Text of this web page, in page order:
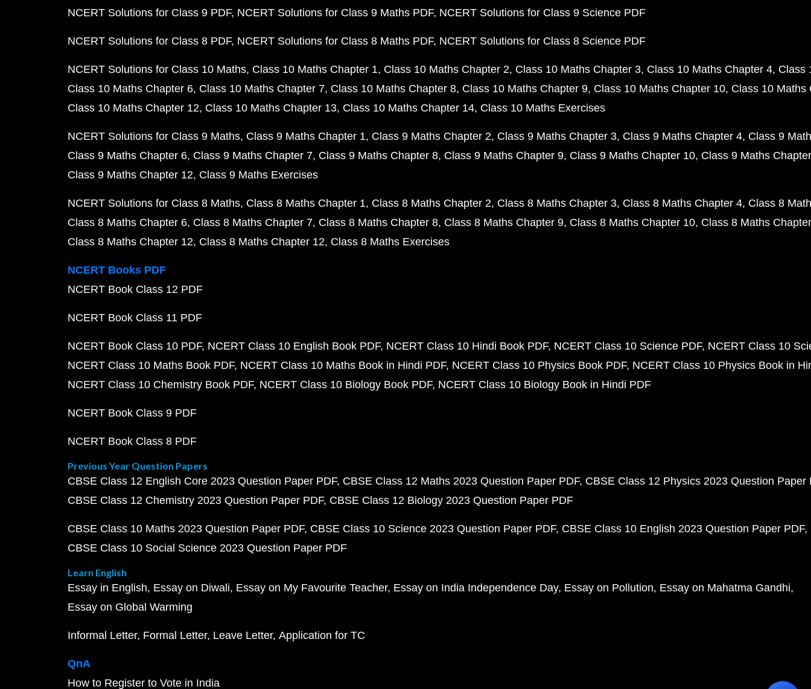
NCERT Solutions for Class 9 PDF NCERT Solutions for Class 9 Maths PDF NCERT Solutions for Class 9 Science PDF
NCERT Solutions for Class 8 PDF NCERT Solutions for Class 8 Maths PDF NCERT Solutions for Class 8 Science PDF
NCERT Solutions for Class 10 Maths Class 10 Maths Chapter 1 Class 10 Maths Chapter 2 Class 10 Maths Chapter 3 Class 10 Maths Chapter 4 Class
Class 10 Maths Chapter 6 Class 10 Maths Chapter 7 Class 10 Maths Chapter 8 Class 10 Maths Chapter 9 Class 10 Maths Chapter 10 Class 10 Maths
Class 10 Maths Chapter 12 Class 10 Maths Chapter 13 Class 10 Maths Chapter 14 Class 10 Maths Exercises
NCERT Solutions for Class 9 Maths Class 9 Maths Chapter 1 Class 9 Maths Chapter 2 Class 9 Maths Chapter 3 Class 9 Maths Chapter 4 Class 9
Class 9 Maths Chapter 6 Class 9 Maths Chapter 7 Class 9 Maths Chapter 8 Class 9 Maths Chapter 9 Class 9 Maths Chapter 10 Class 9 Maths
Class 9 Maths Chapter 12 Class 9 Maths Exercises
NCERT Solutions for Class 8 Maths Class 8 Maths Chapter 1 Class 8 Maths Chapter 2 Class 8 Maths Chapter 3 Class 8 Maths Chapter 4 Class 8
Class 8 Maths Chapter 6 Class 8 Maths Chapter 7 Class 8 Maths Chapter 8 Class 8 Maths Chapter 9 Class 8 Maths Chapter 10 Class 8 Maths
Class 8 Maths Chapter 12 Class 8 Maths Chapter 12 Class 8 Maths Exercises
NCERT Books PDF
NCERT Book Class 12 PDF
NCERT Book Class 11 PDF
NCERT Book Class 10 PDF NCERT Class 10 English Book PDF NCERT Class 10 Hindi Book PDF NCERT Class 10 Science PDF NCERT Class 10
NCERT Class 10 Maths Book PDF NCERT Class 10 Maths Book in Hindi PDF NCERT Class 10 Physics Book PDF NCERT Class 10 Physics Book in
NCERT Class 10 Chemistry Book PDF NCERT Class 10 Biology Book PDF NCERT Class 10 Biology Book in Hindi PDF
NCERT Book Class 9 PDF
NCERT Book Class 8 PDF
Previous Year Question Papers
CBSE Class 12 English Core 2023 Question Paper PDF CBSE Class 12 Maths 2023 Question Paper PDF CBSE Class 12 Physics 2023 Question Paper
CBSE Class 12 Chemistry 2023 Question Paper PDF CBSE Class 12 Biology 2023 Question Paper PDF
CBSE Class 10 Maths 2023 Question Paper PDF CBSE Class 10 Science 2023 Question Paper PDF CBSE Class 10 English 2023 Question Paper PDF
CBSE Class 10 Social Science 2023 Question Paper PDF
Learn English
Essay in English Essay on Diwali Essay on My Favourite Teacher Essay on India Independence Day Essay on Pollution Essay on Mahatma Gandhi
Essay on Global Warming
Informal Letter Formal Letter Leave Letter Application for TC
QnA
How to Register to Vote in India